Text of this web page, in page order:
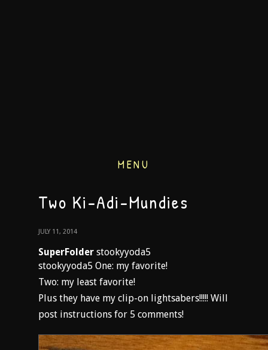
MENU
Two Ki-Adi-Mundies
JULY 11, 2014
SuperFolder stookyyoda5
stookyyoda5 One: my favorite!
Two: my least favorite!
Plus they have my clip-on lightsabers!!!!! Will
post instructions for 5 comments!